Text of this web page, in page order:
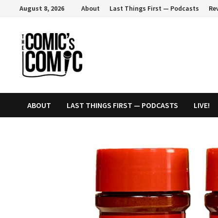
content
August 8, 2026 About Last Things First — Podcasts
ABOUT LAST THINGS FIRST — PODCASTS LIVE!